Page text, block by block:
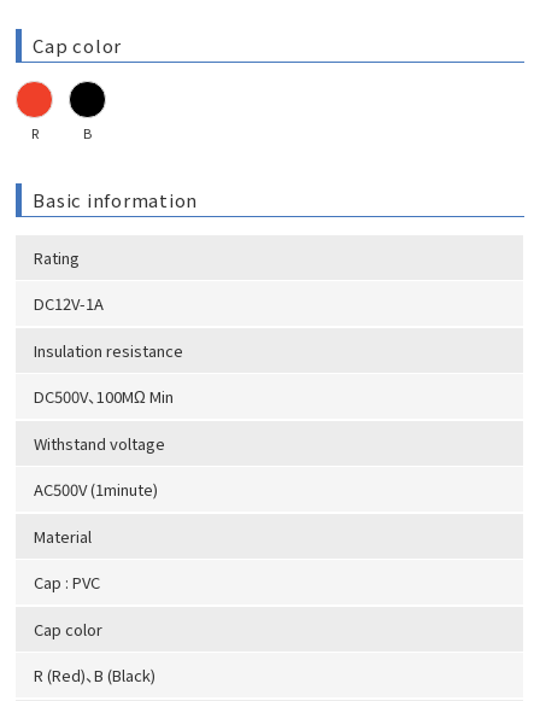
Cap color
R B
Basic information
Rating
DC12V-1A
Insulation resistance
DC500V、100MΩ Min
Withstand voltage
AC500V (1minute)
Material
Cap : PVC
Cap color
R (Red)、B (Black)